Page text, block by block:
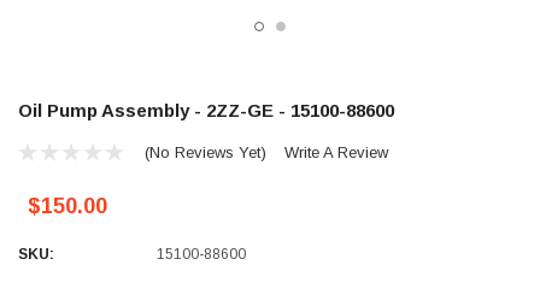
Oil Pump Assembly - 2ZZ-GE - 15100-88600
(No Reviews Yet) Write A Review
$150.00
SKU: 15100-88600